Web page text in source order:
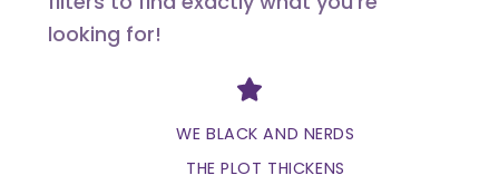
looking for!
Divider
WE BLACK AND NERDS
THE PLOT THICKENS